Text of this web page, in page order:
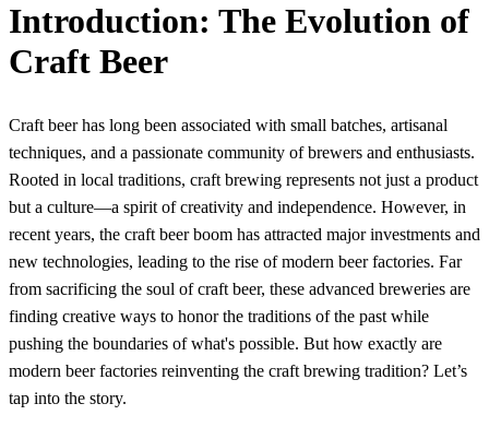
Introduction: The Evolution of
Craft Beer
Craft beer has long been associated with small batches, artisanal
techniques, and a passionate community of brewers and enthusiasts.
Rooted in local traditions, craft brewing represents not just a product
but a culture—a spirit of creativity and independence. However, in
recent years, the craft beer boom has attracted major investments and
new technologies, leading to the rise of modern beer factories. Far
from sacrificing the soul of craft beer, these advanced breweries are
finding creative ways to honor the traditions of the past while
pushing the boundaries of what's possible. But how exactly are
modern beer factories reinventing the craft brewing tradition? Let’s
tap into the story.